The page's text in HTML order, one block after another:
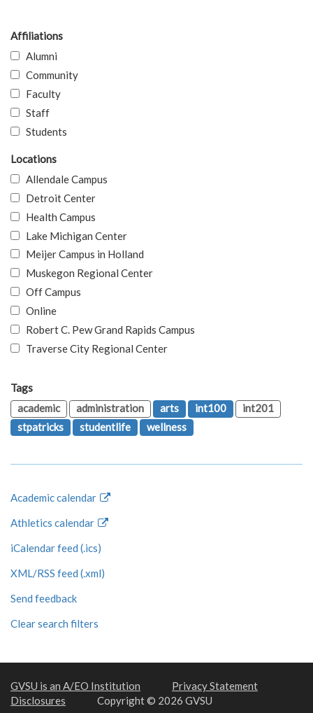
Affiliations
Alumni
Community
Faculty
Staff
Students
Locations
Allendale Campus
Detroit Center
Health Campus
Lake Michigan Center
Meijer Campus in Holland
Muskegon Regional Center
Off Campus
Online
Robert C. Pew Grand Rapids Campus
Traverse City Regional Center
Tags
academic
administration arts int100
int201
stpatricks
studentlife wellness
Academic calendar
Athletics calendar
iCalendar feed (.ics)
XML/RSS feed (.xml)
Send feedback
Clear search filters
GVSU is an A/EO Institution
Privacy Statement
Disclosures
Copyright © 2026 GVSU